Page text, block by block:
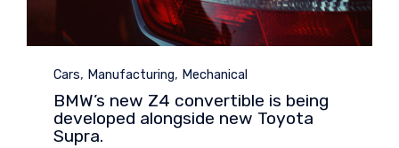
Category
Cars, Manufacturing, Mechanical
BMW’s new Z4 convertible is being
developed alongside new Toyota
Supra.